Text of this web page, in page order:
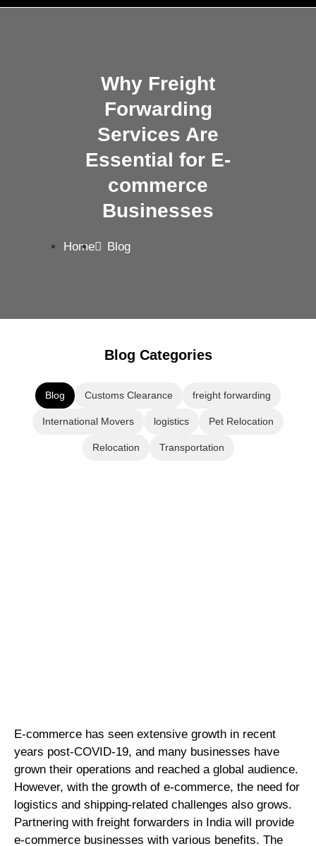
Why Freight
Forwarding
Services Are
Essential for E-
commerce
Businesses
Home Blog
Blog Categories
Blog Customs Clearance freight forwarding
International Movers logistics Pet Relocation
Relocation Transportation
E-commerce has seen extensive growth in recent
years post-COVID-19, and many businesses have
grown their operations and reached a global audience.
However, with the growth of e-commerce, the need for
logistics and shipping-related challenges also grows.
Partnering with freight forwarders in India will provide
e-commerce businesses with various benefits. The